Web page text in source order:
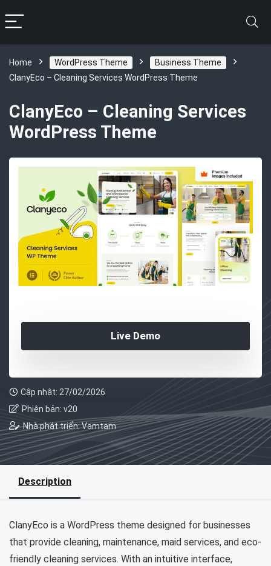
Home WordPress Theme
Business Theme
ClanyEco – Cleaning Services WordPress Theme
ClanyEco – Cleaning Services
WordPress Theme
Live Demo
Cập nhật: 27/02/2026
Phiên bản: v20
Nhà phát triển: Vamtam
Description
ClanyEco is a WordPress theme designed for businesses
that provide cleaning, maintenance, maid services, and eco-
friendly cleaning services. With an intuitive interface,